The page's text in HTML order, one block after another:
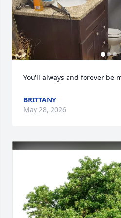
You'll always and forever be
BRITTANY
May 28, 2026